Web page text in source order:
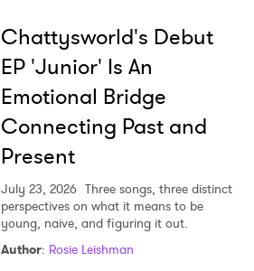
Chattysworld's Debut
EP 'Junior' Is An
Emotional Bridge
Connecting Past and
Present
July 23, 2026 Three songs, three distinct
perspectives on what it means to be
young, naive, and figuring it out.
Author: Rosie Leishman